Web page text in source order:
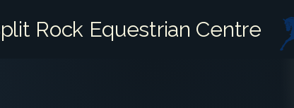
Rock Equestrian Centre